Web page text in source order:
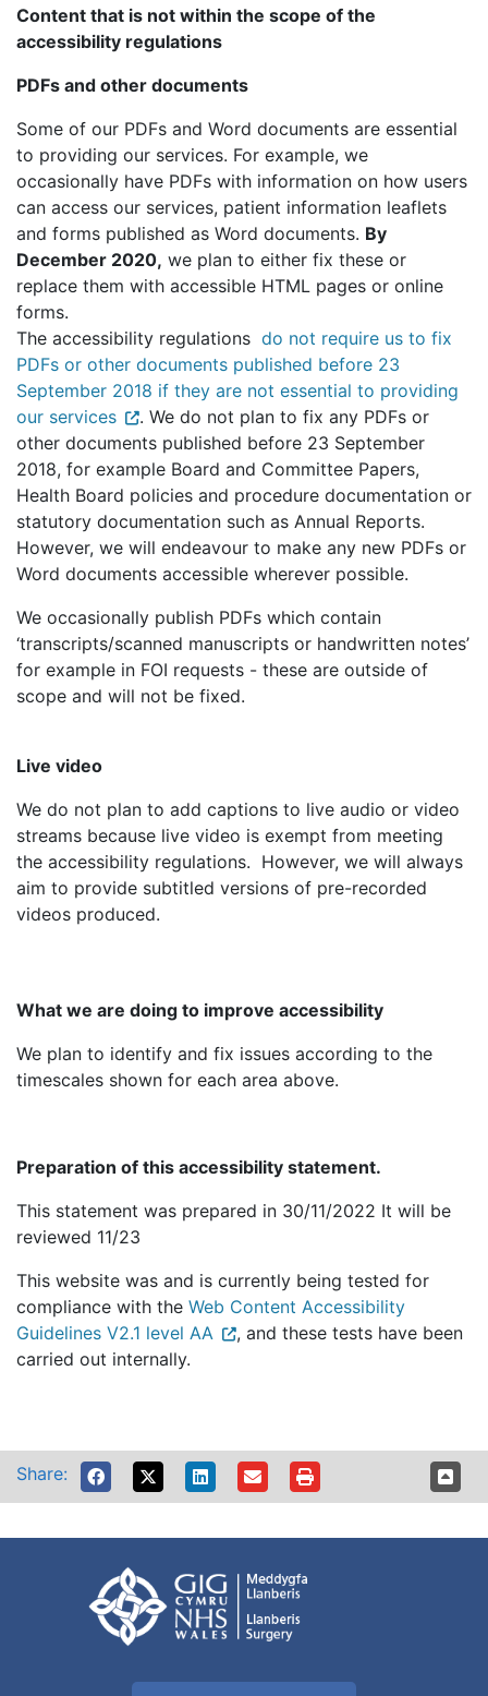
Content that is not within the scope of the
accessibility regulations
PDFs and other documents
Some of our PDFs and Word documents are essential
to providing our services. For example, we
occasionally have PDFs with information on how users
can access our services, patient information leaflets
and forms published as Word documents. By
December 2020, we plan to either fix these or
replace them with accessible HTML pages or online
forms.
The accessibility regulations do not require us to fix
PDFs or other documents published before 23
September 2018 if they are not essential to providing
our services
. We do not plan to fix any PDFs or
other documents published before 23 September
2018, for example Board and Committee Papers,
Health Board policies and procedure documentation or
statutory documentation such as Annual Reports.
However, we will endeavour to make any new PDFs or
Word documents accessible wherever possible.
We occasionally publish PDFs which contain
‘transcripts/scanned manuscripts or handwritten notes’
for example in FOI requests - these are outside of
scope and will not be fixed.
Live video
We do not plan to add captions to live audio or video
streams because live video is exempt from meeting
the accessibility regulations. However, we will always
aim to provide subtitled versions of pre-recorded
videos produced.
What we are doing to improve accessibility
We plan to identify and fix issues according to the
timescales shown for each area above.
Preparation of this accessibility statement.
This statement was prepared in 30/11/2022 It will be
reviewed 11/23
This website was and is currently being tested for
compliance with the Web Content Accessibility
Guidelines V2.1 level AA
, and these tests have been
carried out internally.
Share: